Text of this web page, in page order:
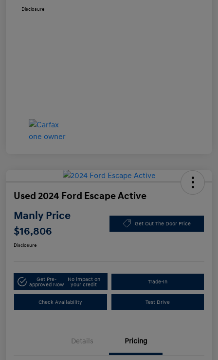
Disclosure
Used 2024 Ford Escape Active
Manly Price
$16,806
Get Out The Door Price
Disclosure
Get Pre-
approved Now
No impact on
your credit
Trade-In
Check Availability Test Drive
Details Pricing